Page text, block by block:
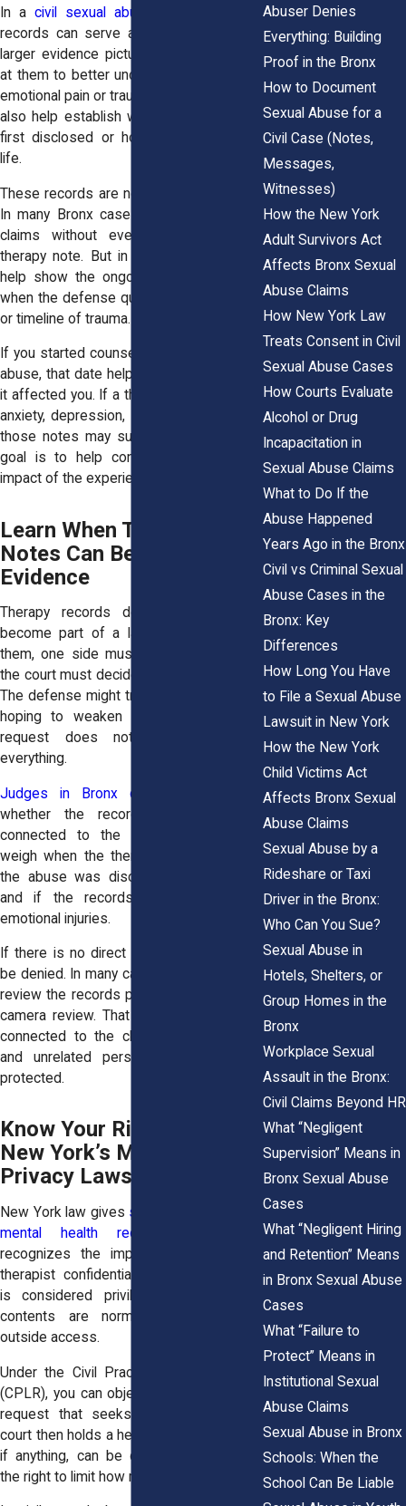
In acivil sexual abuse lawsuit
records can serve as one piece of the
larger evidence picture. Courts may look
at them to better understand a survivor’s
emotional pain or trauma history. They may
also help establish when the abuse was
first disclosed or how it impacted daily
life.
These records are not always necessary.
In many Bronx cases, survivors win civil
claims without ever sharing a single
therapy note. But in others, records can
help show the ongoing harm, especially
when the defense questions the severity
or timeline of trauma.
If you started counseling shortly after the
abuse, that date helps the court see how
it affected you. If a therapist documented
anxiety, depression, or PTSD symptoms,
those notes may support the claim. The
goal is to help confirm the reality and
impact of the experience.
Learn When Therapy
Notes Can Become Legal
Evidence
Therapy records do not automatically
become part of a lawsuit. To introduce
them, one side must request them, and
the court must decide if they are relevant.
The defense might try to access records
hoping to weaken your case, but that
request does not mean they get
everything.
Judges in Bronx civil court
whether the records are reasonably
connected to the lawsuit. They often
weigh when the therapy began, whether
the abuse was discussed in sessions,
and if the records relate to claimed
emotional injuries.
If there is no direct link, the request can
be denied. In many cases, judges will first
review the records privately through an in
camera review. That way, only parts truly
connected to the claim are considered,
and unrelated personal details remain
protected.
Know Your Rights Under
New York’s Mental Health
Privacy Laws
New York law gives strong protections to
mental health records
recognizes the importance of patient-
therapist confidentiality. This relationship
is considered privileged, meaning the
contents are normally shielded from
outside access.
Under the Civil Practice Law and Rules
(CPLR), you can object to a subpoena or
request that seeks your records. The
court then holds a hearing to decide what,
if anything, can be disclosed. You have
the right to limit how much is shared.
Abuser Denies
Everything: Building
Proof in the Bronx
How to Document
Sexual Abuse for a
Civil Case (Notes,
Messages,
Witnesses)
How the New York
Adult Survivors Act
Affects Bronx Sexual
Abuse Claims
How New York Law
Treats Consent in Civil
Sexual Abuse Cases
How Courts Evaluate
Alcohol or Drug
Incapacitation in
Sexual Abuse Claims
What to Do If the
Abuse Happened
Years Ago in the Bronx
Civil vs Criminal Sexual
Abuse Cases in the
Bronx: Key
Differences
How Long You Have
to File a Sexual Abuse
Lawsuit in New York
How the New York
Child Victims Act
Affects Bronx Sexual
Abuse Claims
Sexual Abuse by a
Rideshare or Taxi
Driver in the Bronx:
Who Can You Sue?
Sexual Abuse in
Hotels, Shelters, or
Group Homes in the
Bronx
Workplace Sexual
Assault in the Bronx:
Civil Claims Beyond HR
What “Negligent
Supervision” Means in
Bronx Sexual Abuse
Cases
What “Negligent Hiring
and Retention” Means
in Bronx Sexual Abuse
Cases
What “Failure to
Protect” Means in
Institutional Sexual
Abuse Claims
Sexual Abuse in Bronx
Schools: When the
School Can Be Liable